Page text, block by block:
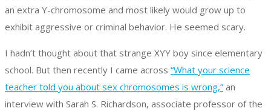
an extra Y-chromosome and most likely would grow up to
exhibit aggressive or criminal behavior. He seemed scary.
I hadn’t thought about that strange XYY boy since elementary
school. But then recently I came across “What your science
teacher told you about sex chromosomes is wrong,” an
interview with Sarah S. Richardson, associate professor of the